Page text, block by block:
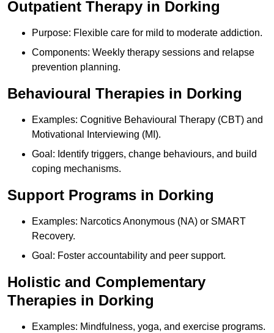
Outpatient Therapy in Dorking
Purpose: Flexible care for mild to moderate addiction.
Components: Weekly therapy sessions and relapse
prevention planning.
Behavioural Therapies in Dorking
Examples: Cognitive Behavioural Therapy (CBT) and
Motivational Interviewing (MI).
Goal: Identify triggers, change behaviours, and build
coping mechanisms.
Support Programs in Dorking
Examples: Narcotics Anonymous (NA) or SMART
Recovery.
Goal: Foster accountability and peer support.
Holistic and Complementary
Therapies in Dorking
Examples: Mindfulness, yoga, and exercise programs.